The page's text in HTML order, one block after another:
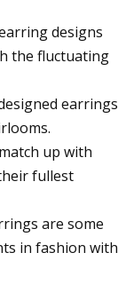
designs
the fluctuating
earrings
up with
fullest
are some
in fashion with